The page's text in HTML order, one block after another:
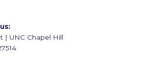
| UNC Chapel Hill